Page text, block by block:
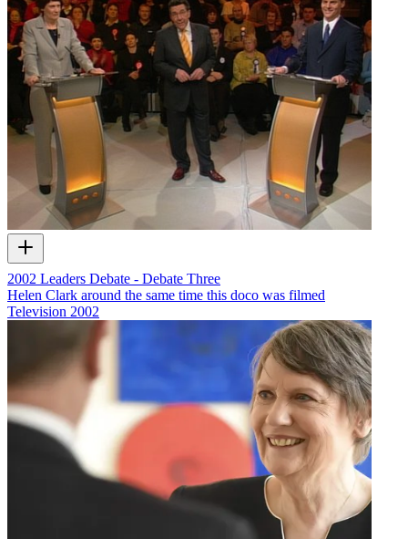
2002 Leaders Debate - Debate Three
Helen Clark around the same time this doco was filmed
Television 2002